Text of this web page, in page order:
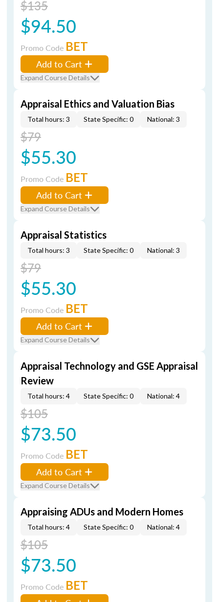
$135
$94.50
Promo Code BET
Add to Cart
Expand Course Details
Appraisal Ethics and Valuation Bias
Total hours: 3 State Specific: 0 National: 3
$79
$55.30
Promo Code BET
Add to Cart
Expand Course Details
Appraisal Statistics
Total hours: 3 State Specific: 0 National: 3
$79
$55.30
Promo Code BET
Add to Cart
Expand Course Details
Appraisal Technology and GSE Appraisal
Review
Total hours: 4 State Specific: 0 National: 4
$105
$73.50
Promo Code BET
Add to Cart
Expand Course Details
Appraising ADUs and Modern Homes
Total hours: 4 State Specific: 0 National: 4
$105
$73.50
Promo Code BET